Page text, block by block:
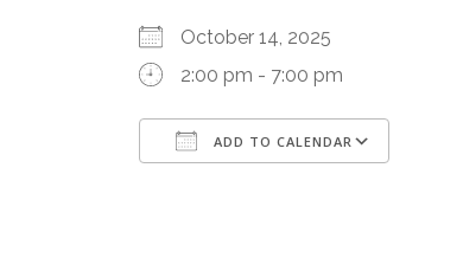
October 14, 2025
2:00 pm - 7:00 pm
ADD TO CALENDAR